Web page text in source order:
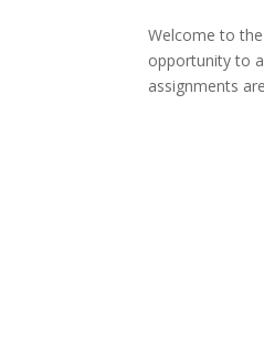
Welcome to
opportunity to
assignments